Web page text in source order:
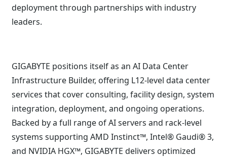
deployment through partnerships with industry
leaders.
GIGABYTE positions itself as an AI Data Center
Infrastructure Builder, offering L12-level data center
services that cover consulting, facility design, system
integration, deployment, and ongoing operations.
Backed by a full range of AI servers and rack-level
systems supporting AMD Instinct™, Intel® Gaudi® 3,
and NVIDIA HGX™, GIGABYTE delivers optimized